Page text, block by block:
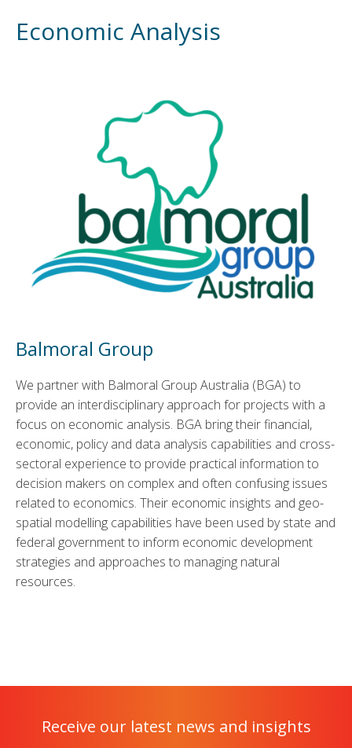
Economic Analysis
Balmoral Group
We partner with Balmoral Group Australia (BGA) to
provide an interdisciplinary approach for projects with a
focus on economic analysis. BGA bring their financial,
economic, policy and data analysis capabilities and cross-
sectoral experience to provide practical information to
decision makers on complex and often confusing issues
related to economics. Their economic insights and geo-
spatial modelling capabilities have been used by state and
federal government to inform economic development
strategies and approaches to managing natural
resources.
Receive our latest news and insights